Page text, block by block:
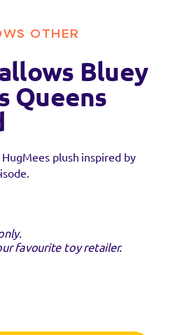
OTHER
Bluey
Queens
plush inspired by
favourite toy retailer.
find any stockists of this
free to check with your
see if they have it